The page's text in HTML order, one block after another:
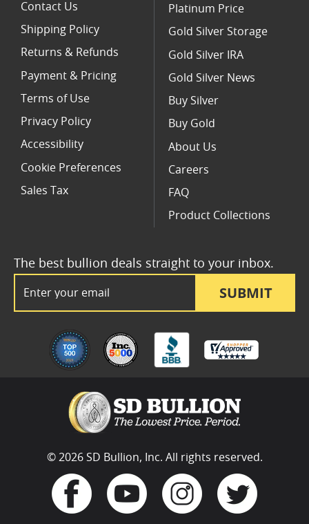
SUBMIT
The best bullion deals straight to your inbox.
Contact Us
Shipping Policy
Returns & Refunds
Payment & Pricing
Terms of Use
Privacy Policy
Accessibility
Cookie Preferences
Sales Tax
Platinum Price
Gold Silver Storage
Gold Silver IRA
Gold Silver News
Buy Silver
Buy Gold
About Us
Careers
FAQ
Product Collections
© 2026 SD Bullion, Inc. All rights reserved.